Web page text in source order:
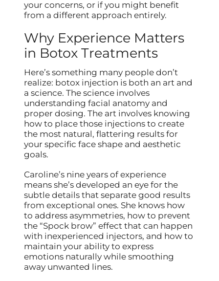
your concerns, or if you might benefit
from a different approach entirely.
Why Experience Matters
in Botox Treatments
Here’s something many people don’t
realize: botox injection is both an art and
a science. The science involves
understanding facial anatomy and
proper dosing. The art involves knowing
how to place those injections to create
the most natural, flattering results for
your specific face shape and aesthetic
goals.
Caroline’s nine years of experience
means she’s developed an eye for the
subtle details that separate good results
from exceptional ones. She knows how
to address asymmetries, how to prevent
the “Spock brow” effect that can happen
with inexperienced injectors, and how to
maintain your ability to express
emotions naturally while smoothing
away unwanted lines.